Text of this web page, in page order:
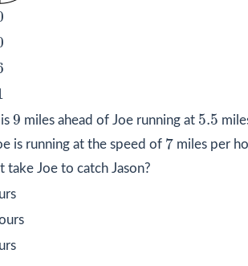
9
9 miles ahead of Joe running at 5.5
5.5
is running at the speed of 7
7 miles per
take Joe to catch Jason?